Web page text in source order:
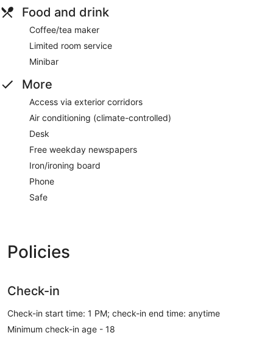
Food and drink
Coffee/tea maker
Limited room service
Minibar
More
Access via exterior corridors
Air conditioning (climate-controlled)
Desk
Free weekday newspapers
Iron/ironing board
Phone
Safe
Policies
Check-in
Check-in start time: 1 PM; check-in end time: anytime
Minimum check-in age - 18